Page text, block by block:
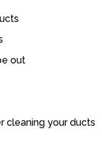
out
cleaning your ducts